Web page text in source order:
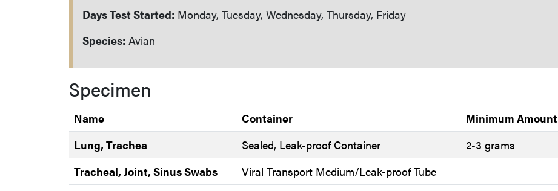
Days Test Started: Monday, Tuesday, Wednesday, Thursday, Friday
Species: Avian
Specimen
Name Container
Minimum Amount
Lung, Trachea
Sealed, Leak-proof Container
2-3 grams
Tracheal, Joint, Sinus Swabs
Viral Transport Medium/Leak-proof Tube